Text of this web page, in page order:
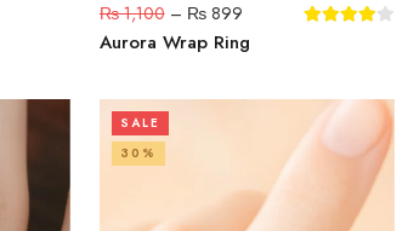
₨1,100– ₨899
Aurora Wrap Ring
SALE
30%